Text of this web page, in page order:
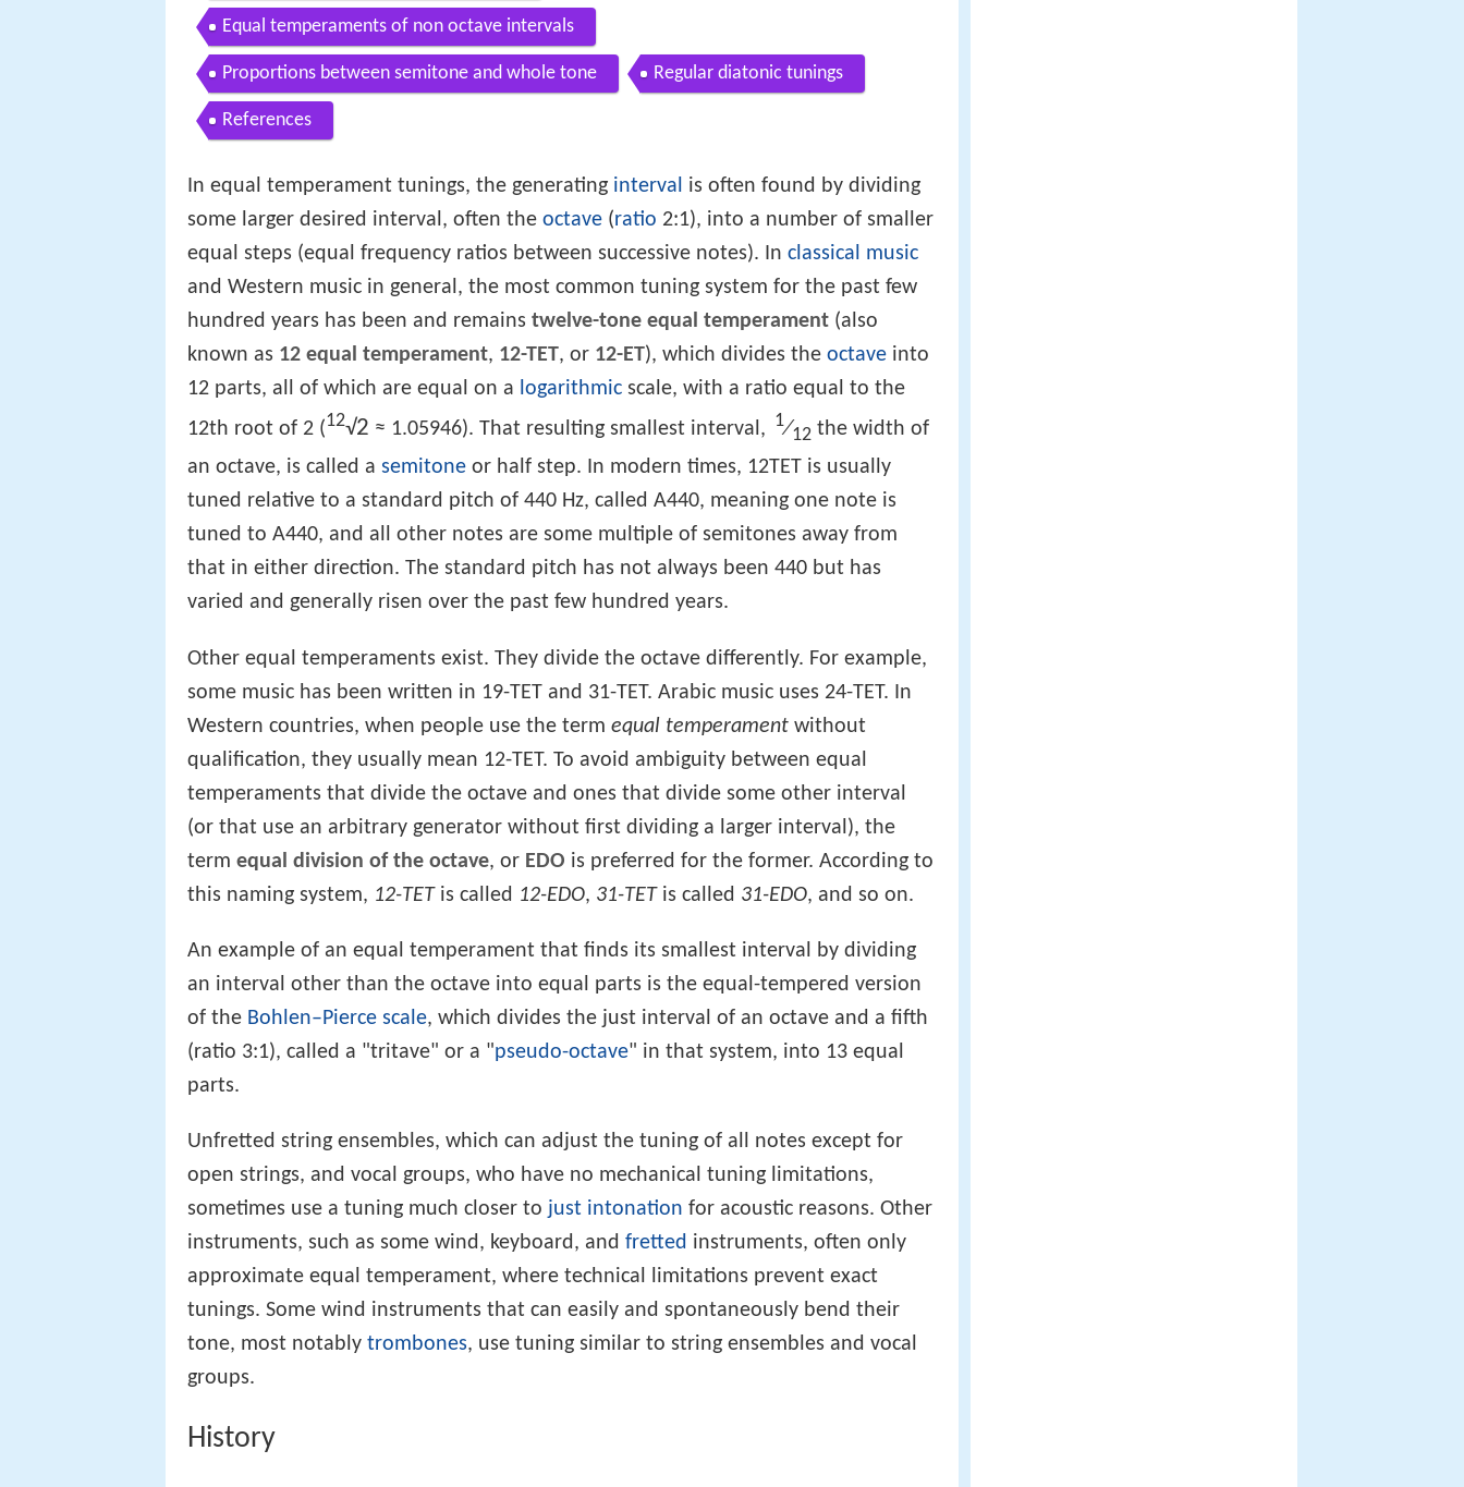
Equal temperaments of non octave intervals
Proportions between semitone and whole tone Regular diatonic tunings
References
In equal temperament tunings, the generating interval is often found by dividing
some larger desired interval, often the octave (ratio 2:1), into a number of smaller
equal steps (equal frequency ratios between successive notes). In classical music
and Western music in general, the most common tuning system for the past few
hundred years has been and remains twelve-tone equal temperament (also
known as 12 equal temperament, 12-TET, or 12-ET), which divides the octave into
12 parts, all of which are equal on a logarithmic scale, with a ratio equal to the
12th root of 2 (12√2 ≈ 1.05946). That resulting smallest interval, 1⁄12 the width of
an octave, is called a semitone or half step. In modern times, 12TET is usually
tuned relative to a standard pitch of 440 Hz, called A440, meaning one note is
tuned to A440, and all other notes are some multiple of semitones away from
that in either direction. The standard pitch has not always been 440 but has
varied and generally risen over the past few hundred years.
Other equal temperaments exist. They divide the octave differently. For example,
some music has been written in 19-TET and 31-TET. Arabic music uses 24-TET. In
Western countries, when people use the term equal temperament without
qualification, they usually mean 12-TET. To avoid ambiguity between equal
temperaments that divide the octave and ones that divide some other interval
(or that use an arbitrary generator without first dividing a larger interval), the
term equal division of the octave, or EDO is preferred for the former. According to
this naming system, 12-TETis called 12-EDO, 31-TETis called 31-EDO, and so on.
An example of an equal temperament that finds its smallest interval by dividing
an interval other than the octave into equal parts is the equal-tempered version
of the Bohlen–Pierce scale, which divides the just interval of an octave and a fifth
(ratio 3:1), called a "tritave" or a "pseudo-octave" in that system, into 13 equal
parts.
Unfretted string ensembles, which can adjust the tuning of all notes except for
open strings, and vocal groups, who have no mechanical tuning limitations,
sometimes use a tuning much closer to just intonation for acoustic reasons. Other
instruments, such as some wind, keyboard, and fretted instruments, often only
approximate equal temperament, where technical limitations prevent exact
tunings. Some wind instruments that can easily and spontaneously bend their
tone, most notably trombones, use tuning similar to string ensembles and vocal
groups.
History